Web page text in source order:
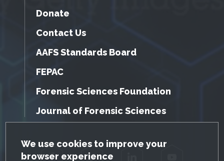
GDPR Cookie Notice
We use cookies to improve your
browser experience
Donate
Contact Us
AAFS Standards Board
FEPAC
Forensic Sciences Foundation
Journal of Forensic Sciences